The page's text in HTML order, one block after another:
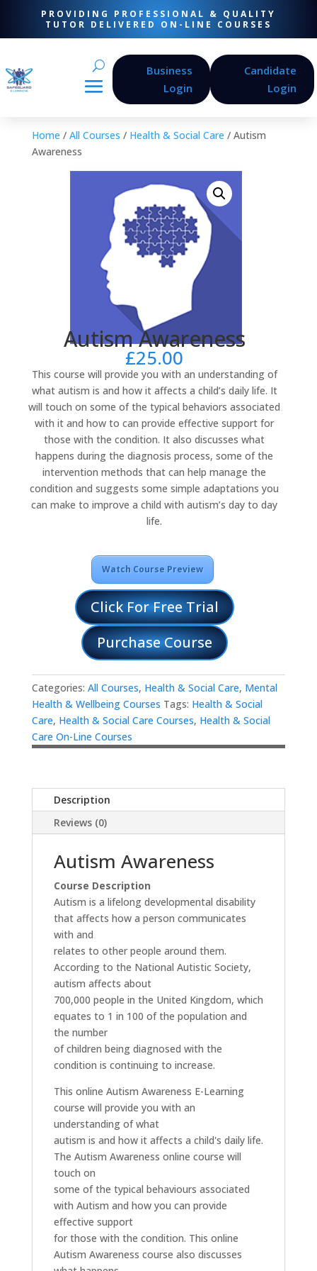
PROVIDING PROFESSIONAL & QUALITY
TUTOR DELIVERED ON-LINE COURSES
Business
Login
Candidate
Login
Home / All Courses / Health & Social Care / Autism
Awareness
Autism Awareness
£25.00
This course will provide you with an understanding of
what autism is and how it affects a child’s daily life. It
will touch on some of the typical behaviors associated
with it and how to can provide effective support for
those with the condition. It also discusses what
happens during the diagnosis process, some of the
intervention methods that can help manage the
condition and suggests some simple adaptations you
can make to improve a child with autism’s day to day
life.
Watch Course Preview
Click For Free Trial
Purchase Course
Categories: All Courses, Health & Social Care, Mental
Health & Wellbeing Courses Tags: Health & Social
Care, Health & Social Care Courses, Health & Social
Care On-Line Courses
Description
Reviews (0)
Autism Awareness
Course Description
Autism is a lifelong developmental disability
that affects how a person communicates
with and
relates to other people around them.
According to the National Autistic Society,
autism affects about
700,000 people in the United Kingdom, which
equates to 1 in 100 of the population and
the number
of children being diagnosed with the
condition is continuing to increase.
This online Autism Awareness E-Learning
course will provide you with an
understanding of what
autism is and how it affects a child's daily life.
The Autism Awareness online course will
touch on
some of the typical behaviours associated
with Autism and how you can provide
effective support
for those with the condition. This online
Autism Awareness course also discusses